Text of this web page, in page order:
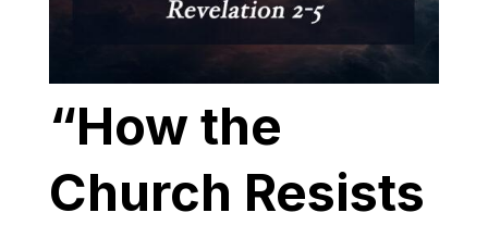
“How the
Church Resists